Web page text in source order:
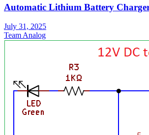
Automatic Lithium Battery
July 31, 2025
Team Analog